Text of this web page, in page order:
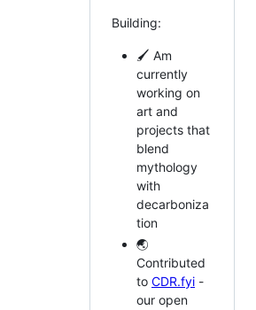
Building:
🖌️ Am
currently
working on
art and
projects that
blend
mythology
with
decarboniza
tion
🌏
Contributed
to CDR.fyi -
our open